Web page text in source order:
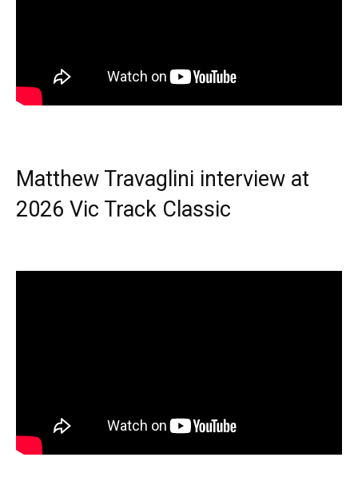
Matthew Travaglini interview at
2026 Vic Track Classic